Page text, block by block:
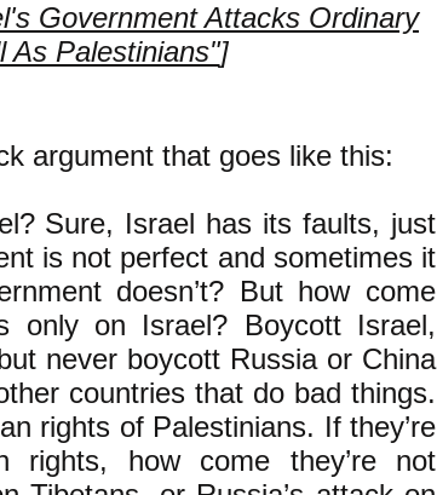
Government Attacks Ordinary
As Palestinians"]
argument that goes like this:
Sure, Israel has its faults, just
is not perfect and sometimes it
doesn’t? But how come
only on Israel? Boycott Israel,
never boycott Russia or China
countries that do bad things.
rights of Palestinians. If they’re
rights, how come they’re not